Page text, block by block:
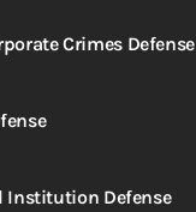
Crimes Defense
Institution Defense